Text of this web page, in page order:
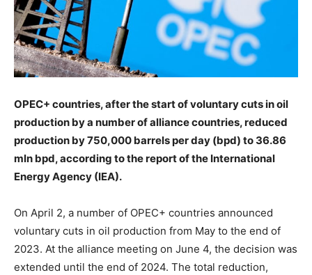
OPEC+ countries, after the start of voluntary cuts in oil
production by a number of alliance countries, reduced
production by 750,000 barrels per day (bpd) to 36.86
mln bpd, according to the report of the International
Energy Agency (IEA).
On April 2, a number of OPEC+ countries announced
voluntary cuts in oil production from May to the end of
2023. At the alliance meeting on June 4, the decision was
extended until the end of 2024. The total reduction,